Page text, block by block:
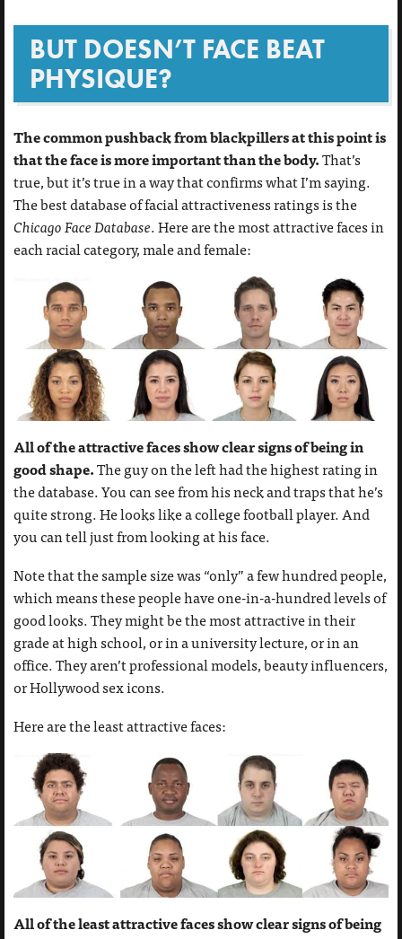
BUT DOESN’T FACE BEAT
PHYSIQUE?
The common pushback from blackpillers at this point is
that the face is more important than the body.That’s
true, but it’s true in a way that confirms what I’m saying.
The best database of facial attractiveness ratings is the
Chicago Face Database. Here are the most attractive faces in
each racial category, male and female:
All of the attractive faces show clear signs of being in
good shape.The guy on the left had the highest rating in
the database. You can see from his neck and traps that he’s
quite strong. He looks like a college football player. And
you can tell just from looking at his face.
Note that the sample size was “only” a few hundred people,
which means these people have one-in-a-hundred levels of
good looks. They might be the most attractive in their
grade at high school, or in a university lecture, or in an
office. They aren’t professional models, beauty influencers,
or Hollywood sex icons.
Here are the least attractive faces:
All of the least attractive faces show clear signs of being